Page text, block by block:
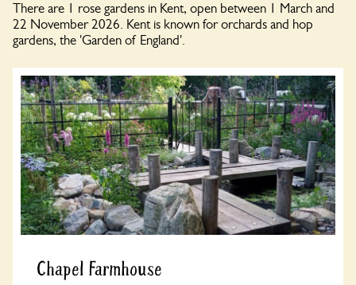
There are 1 rose gardens in Kent, open between 1 March and
22 November 2026. Kent is known for orchards and hop
gardens, the 'Garden of England'.
Chapel Farmhouse